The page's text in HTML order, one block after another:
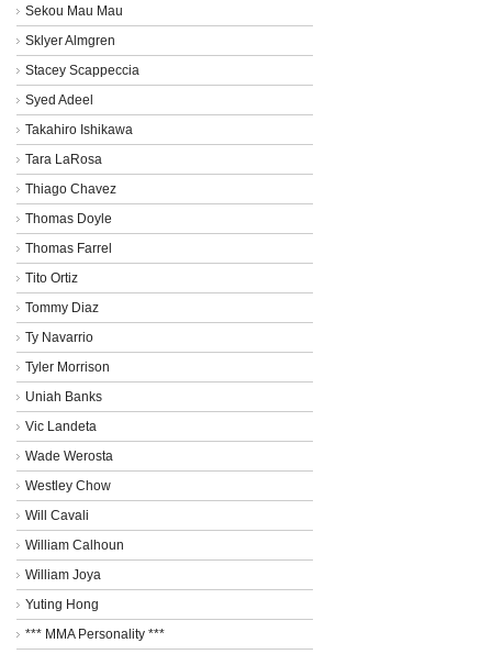
Sekou Mau Mau
Sklyer Almgren
Stacey Scappeccia
Syed Adeel
Takahiro Ishikawa
Tara LaRosa
Thiago Chavez
Thomas Doyle
Thomas Farrel
Tito Ortiz
Tommy Diaz
Ty Navarrio
Tyler Morrison
Uniah Banks
Vic Landeta
Wade Werosta
Westley Chow
Will Cavali
William Calhoun
William Joya
Yuting Hong
*** MMA Personality ***